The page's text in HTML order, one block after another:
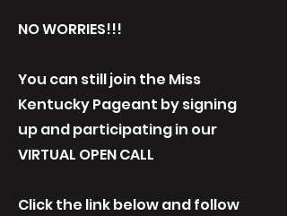
NO WORRIES!!!
You can still join the Miss
Kentucky Pageant by signing
up and participating in our
VIRTUAL OPEN CALL
Click the link below and follow